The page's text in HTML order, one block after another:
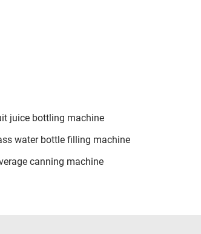
juice bottling machine
water bottle filling machine
canning machine